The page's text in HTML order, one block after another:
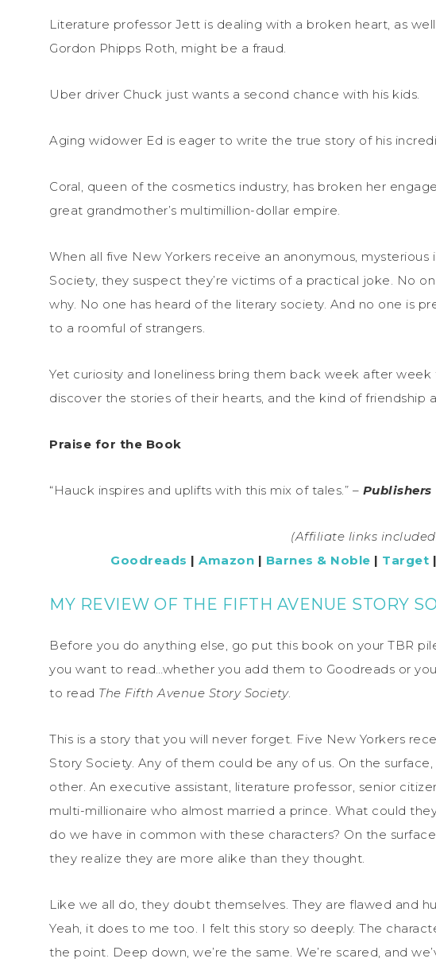
Literature professor Jett is dealing with a broken heart, as
Gordon Phipps Roth, might be a fraud.
Uber driver Chuck just wants a second chance with his kids.
Aging widower Ed is eager to write the true story of his
Coral, queen of the cosmetics industry, has broken her
great grandmother’s multimillion-dollar empire.
When all five New Yorkers receive an anonymous,
Society, they suspect they’re victims of a practical joke. No
why. No one has heard of the literary society. And no one is
to a roomful of strangers.
Yet curiosity and loneliness bring them back week after week
discover the stories of their hearts, and the kind of friendship
Praise for the Book
“Hauck inspires and uplifts with this mix of tales.” – Publishers
(Affiliate links
Goodreads |Amazon | Barnes & Noble | Target |
MY REVIEW OF THE FIFTH AVENUE STORY
Before you do anything else, go put this book on your TBR
you want to read…whether you add them to Goodreads or
to read The Fifth Avenue Story Society.
This is a story that you will never forget. Five New Yorkers
Story Society. Any of them could be any of us. On the
other. An executive assistant, literature professor, senior
multi-millionaire who almost married a prince. What could
do we have in common with these characters? On the
they realize they are more alike than they thought.
Like we all do, they doubt themselves. They are flawed and
Yeah, it does to me too. I felt this story so deeply. The
the point. Deep down, we’re the same. We’re scared, and